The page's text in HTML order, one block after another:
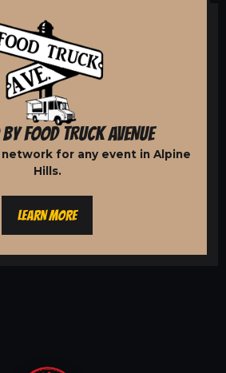
FOOD TRUCK AVENUE
for any event in Alpine
Hills.
LEARN MORE